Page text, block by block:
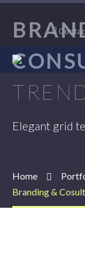
Elegant grid
Home
Branding &